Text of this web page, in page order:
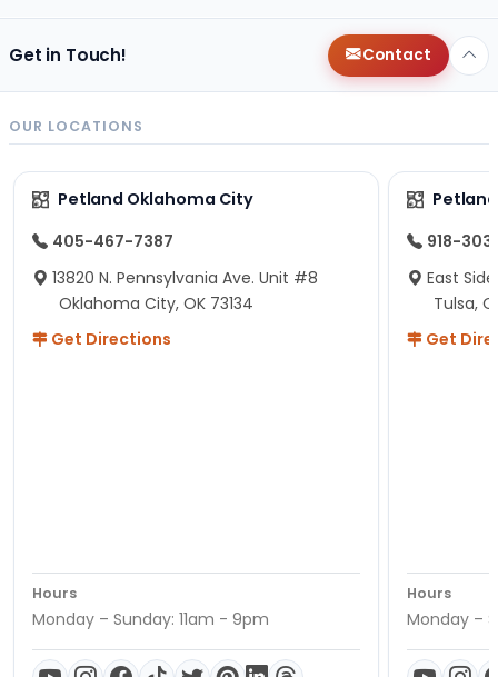
Get in Touch! Contact
OUR LOCATIONS
Petland Oklahoma City
405-467-7387
13820 N. Pennsylvania Ave. Unit #8
Oklahoma City, OK 73134
Get Directions
Hours
Monday – Sunday: 11am - 9pm
918-
East
Tulsa,
Get
Hours
Monday –